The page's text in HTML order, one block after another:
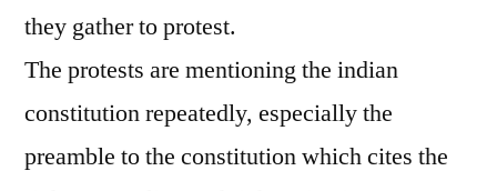
they gather to protest.
The protests are mentioning the indian
constitution repeatedly, especially the
preamble to the constitution which cites the